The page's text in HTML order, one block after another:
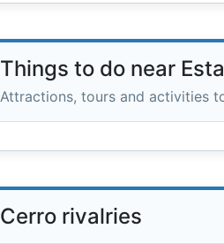
Things to do near
Attractions, tours and activities
Cerro rivalries